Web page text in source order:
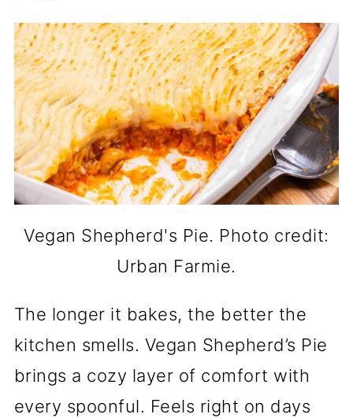
Vegan Shepherd's Pie. Photo credit:
Urban Farmie.
The longer it bakes, the better the
kitchen smells. Vegan Shepherd’s Pie
brings a cozy layer of comfort with
every spoonful. Feels right on days